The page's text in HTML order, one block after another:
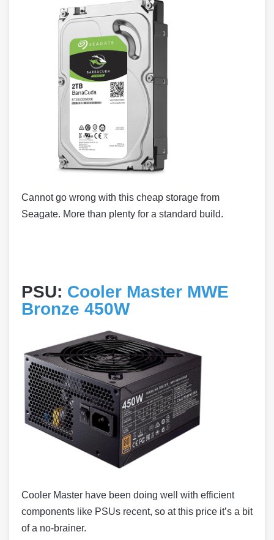
Cannot go wrong with this cheap storage from
Seagate. More than plenty for a standard build.
PSU: Cooler Master MWE
Bronze 450W
Cooler Master have been doing well with efficient
components like PSUs recent, so at this price it’s a bit
of a no-brainer.